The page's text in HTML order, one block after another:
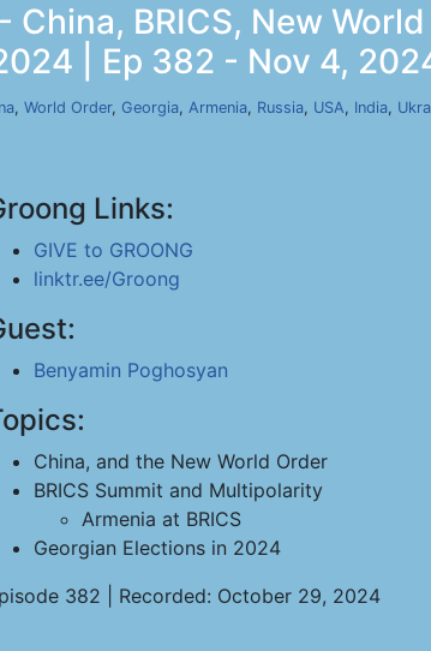
China, BRICS, New
| Ep 382 - Nov 4,
, World Order, Georgia, Armenia, Russia, USA, India,
Links:
GIVE to GROONG
linktr.ee/Groong
Benyamin Poghosyan
China, and the New World Order
BRICS Summit and Multipolarity
Armenia at BRICS
Georgian Elections in 2024
382 | Recorded: October 29, 2024